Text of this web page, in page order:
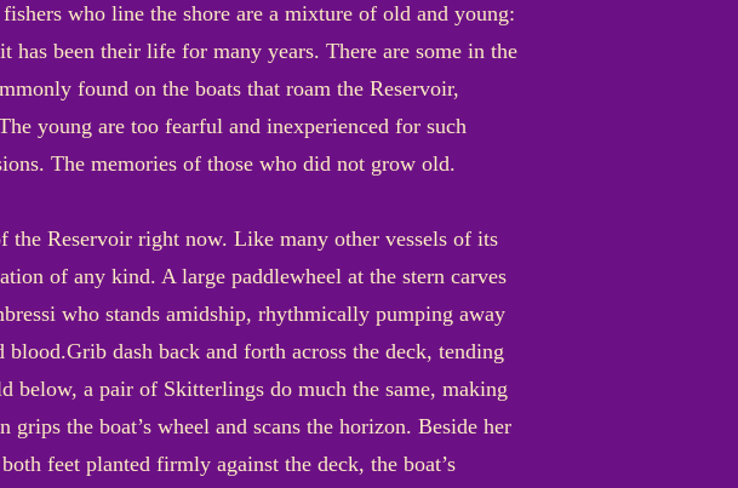
who line the shore are a mixture of old and young:
been their life for many years. There are some in the
found on the boats that roam the Reservoir,
young are too fearful and inexperienced for such
The memories of those who did not grow old.
Reservoir right now. Like many other vessels of its
of any kind. A large paddlewheel at the stern carves
who stands amidship, rhythmically pumping away
dash back and forth across the deck, tending
below, a pair of Skitterlings do much the same, making
the boat’s wheel and scans the horizon. Beside her
feet planted firmly against the deck, the boat’s